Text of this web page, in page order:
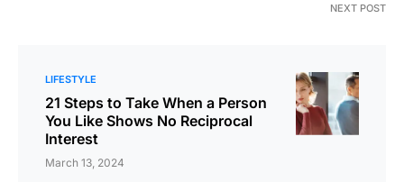
NEXT POST
LIFESTYLE
21 Steps to Take When a Person
You Like Shows No Reciprocal
Interest
March 13, 2024